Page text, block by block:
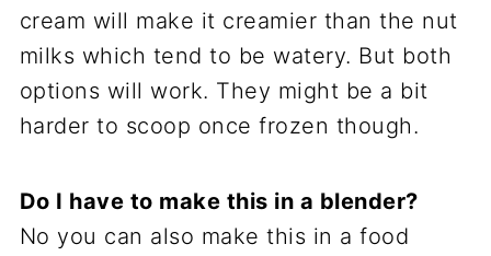
cream will make it creamier than the nut
milks which tend to be watery. But both
options will work. They might be a bit
harder to scoop once frozen though.
Do I have to make this in a blender?
No you can also make this in a food